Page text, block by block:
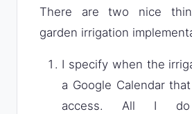
There are two nice
garden irrigation
I specify when the
a Google Calendar
access. All I